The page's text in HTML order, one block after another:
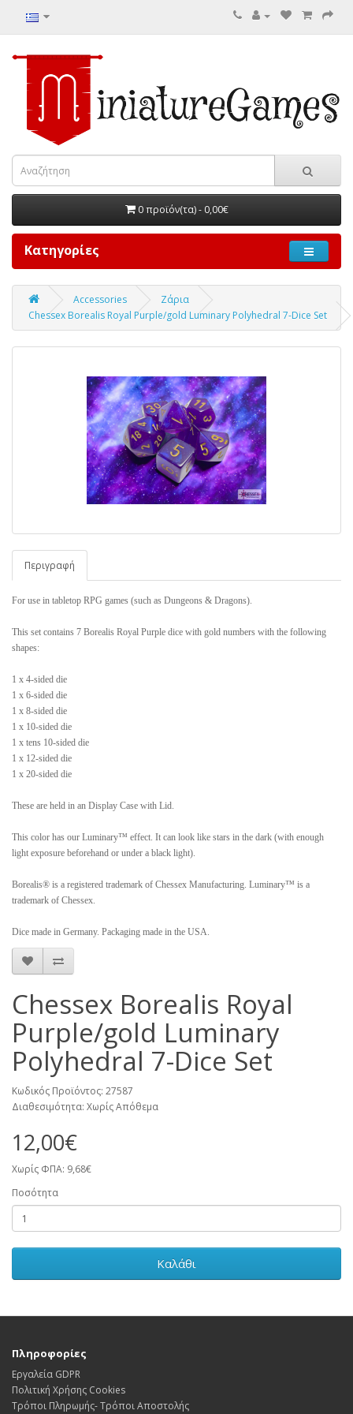
0 προϊόν(τα) - 0,00€
Κατηγορίες
Accessories
Ζάρια
Chessex Borealis Royal Purple/gold Luminary Polyhedral 7-Dice Set
Περιγραφή
For use in tabletop RPG games (such as Dungeons & Dragons).
This set contains 7 Borealis Royal Purple dice with gold numbers with the following
shapes:
1 x 4-sided die
1 x 6-sided die
1 x 8-sided die
1 x 10-sided die
1 x tens 10-sided die
1 x 12-sided die
1 x 20-sided die
These are held in an Display Case with Lid.
This color has our Luminary™ effect. It can look like stars in the dark (with enough
light exposure beforehand or under a black light).
Borealis® is a registered trademark of Chessex Manufacturing. Luminary™ is a
trademark of Chessex.
Dice made in Germany. Packaging made in the USA.
Chessex Borealis Royal
Purple/gold Luminary
Polyhedral 7-Dice Set
Κωδικός Προϊόντος: 27587
Διαθεσιμότητα: Χωρίς Απόθεμα
12,00€
Χωρίς ΦΠΑ: 9,68€
Ποσότητα
Καλάθι
Πληροφορίες
Εργαλεία GDPR
Πολιτική Χρήσης Cookies
Τρόποι Πληρωμής- Τρόποι Αποστολής